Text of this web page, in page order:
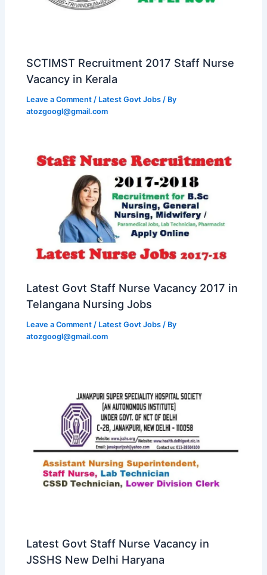
SCTIMST Recruitment 2017 Staff Nurse
Vacancy in Kerala
Leave a Comment / Latest Govt Jobs / By
atozgoogl@gmail.com
Latest Govt Staff Nurse Vacancy 2017 in
Telangana Nursing Jobs
Leave a Comment / Latest Govt Jobs / By
atozgoogl@gmail.com
Latest Govt Staff Nurse Vacancy in
JSSHS New Delhi Haryana